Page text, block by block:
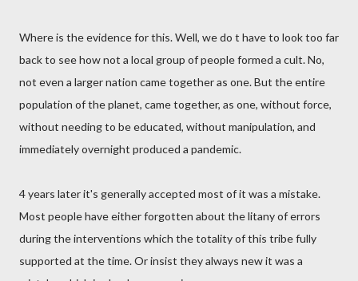
Where is the evidence for this. Well, we do t have to look too far
back to see how not a local group of people formed a cult. No,
not even a larger nation came together as one. But the entire
population of the planet, came together, as one, without force,
without needing to be educated, without manipulation, and
immediately overnight produced a pandemic.
4 years later it's generally accepted most of it was a mistake.
Most people have either forgotten about the litany of errors
during the interventions which the totality of this tribe fully
supported at the time. Or insist they always new it was a